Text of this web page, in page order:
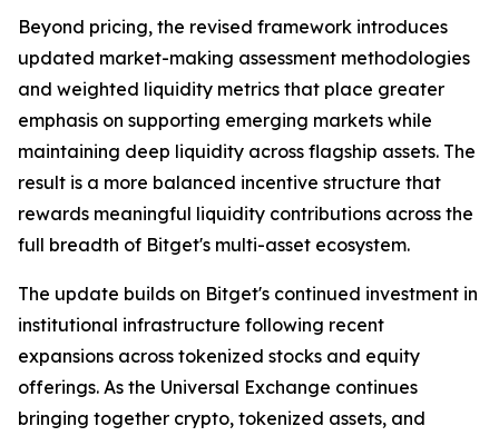
Beyond pricing, the revised framework introduces
updated market-making assessment methodologies
and weighted liquidity metrics that place greater
emphasis on supporting emerging markets while
maintaining deep liquidity across flagship assets. The
result is a more balanced incentive structure that
rewards meaningful liquidity contributions across the
full breadth of Bitget's multi-asset ecosystem.
The update builds on Bitget's continued investment in
institutional infrastructure following recent
expansions across tokenized stocks and equity
offerings. As the Universal Exchange continues
bringing together crypto, tokenized assets, and